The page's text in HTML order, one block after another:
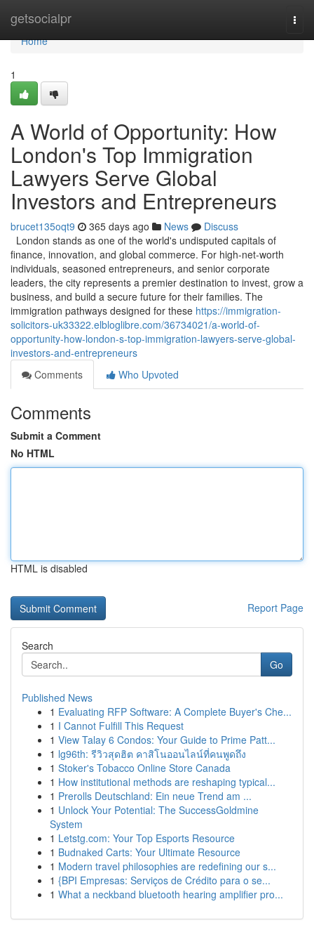
getsocialpr
Home
Home
1
A World of Opportunity: How
London's Top Immigration
Lawyers Serve Global
Investors and Entrepreneurs
brucet135oqt9 365 days ago News
Discuss
London stands as one of the world's undisputed capitals of
finance, innovation, and global commerce. For high-net-worth
individuals, seasoned entrepreneurs, and senior corporate
leaders, the city represents a premier destination to invest, grow a
business, and build a secure future for their families. The
immigration pathways designed for these https://immigration-
solicitors-uk33322.elbloglibre.com/36734021/a-world-of-
opportunity-how-london-s-top-immigration-lawyers-serve-global-
investors-and-entrepreneurs
Comments
Who Upvoted
Comments
Submit a Comment
No HTML
HTML is disabled
Report Page
Search
Go
Published News
1 Evaluating RFP Software: A Complete Buyer's Che...
1 I Cannot Fulfill This Request
1 View Talay 6 Condos: Your Guide to Prime Patt...
1 lg96th: รีวิวสุดฮิต คาสิโนออนไลน์ที่คนพูดถึง
1 Stoker's Tobacco Online Store Canada
1 How institutional methods are reshaping typical...
1 Prerolls Deutschland: Ein neue Trend am ...
1 Unlock Your Potential: The SuccessGoldmine
System
1 Letstg.com: Your Top Esports Resource
1 Budnaked Carts: Your Ultimate Resource
1 Modern travel philosophies are redefining our s...
1 {BPI Empresas: Serviços de Crédito para o se...
1 What a neckband bluetooth hearing amplifier pro...